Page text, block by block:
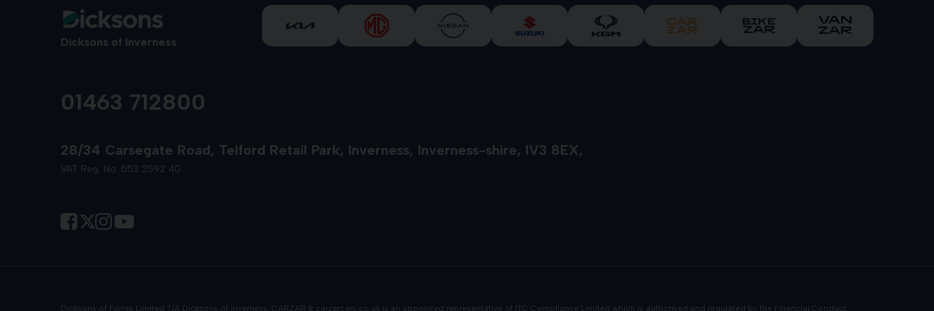
Dicksons of Inverness
01463 712800
28/34 Carsegate Road Telford Retail Park Inverness Inverness-shire IV3 8EX
VAT Reg. No. 553 2592 40
Dicksons of Forres Limited T/A Dicksons of Inverness, CARZAR & carzarcars.co.uk is an appointed representative of ITC Compliance Limited which is authorised and regulated by the Financial Conduct